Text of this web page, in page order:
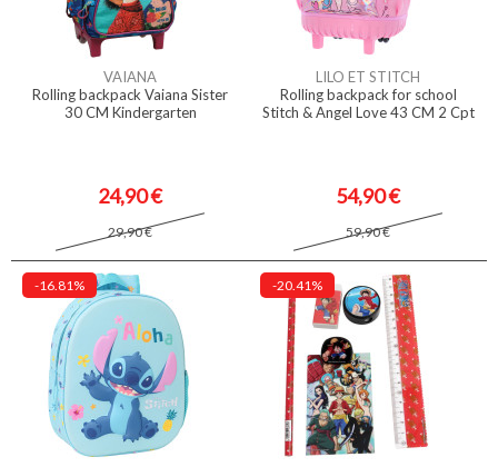
VAIANA
Rolling backpack Vaiana Sister
30 CM Kindergarten
24,90 €
29,90 €
LILO ET STITCH
Rolling backpack for school
Stitch & Angel Love 43 CM 2 Cpt
54,90 €
59,90 €
-16.81% -20.41%